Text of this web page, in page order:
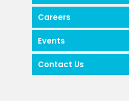
Careers
Events
Contact Us